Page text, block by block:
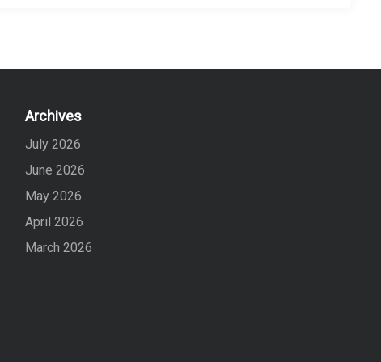
Archives
July 2026
June 2026
May 2026
April 2026
March 2026